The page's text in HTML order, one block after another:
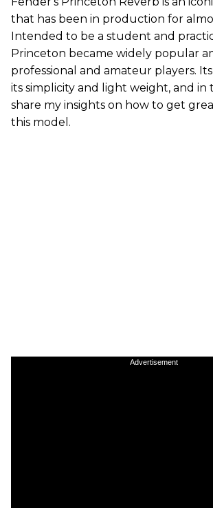
that has been in production for
Intended to be a student and
Princeton became widely popular
professional and amateur players.
its simplicity and light weight, and in
share my insights on how to get
this model.
Advertisement